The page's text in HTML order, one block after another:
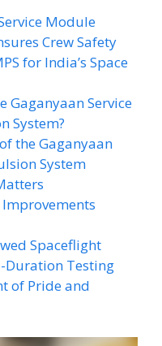
Module
Crew Safety
for India’s Space
Gaganyaan Service
System?
the Gaganyaan
System
Improvements
Spaceflight
Duration Testing
of Pride and